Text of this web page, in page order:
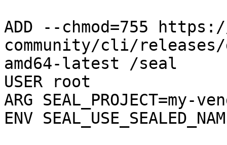
ADD --chmod=755
community/cli/
amd64-latest /seal
USER root
ARG SEAL_PROJECT=my-
ENV